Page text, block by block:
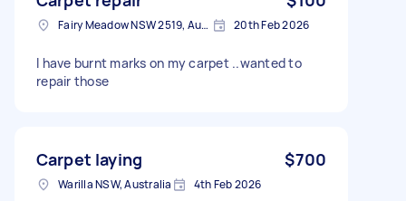
Fairy Meadow NSW 2519, Australia 20th Feb 2026
I have burnt marks on my carpet ..wanted to
repair those
Carpet laying $700
Warilla NSW, Australia 4th Feb 2026